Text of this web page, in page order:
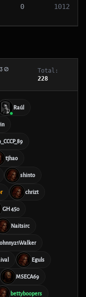
0 1012
Total:
228
Raúl
tjhao
shinto
chrizt
GH 450
Naitsirc
Eguls
MSECA69
bettyboopers